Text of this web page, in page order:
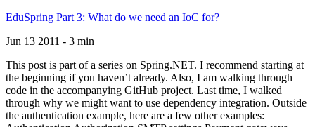
EduSpring Part 3: What do we need an IoC for?
Jun 13 2011 - 3 min
This post is part of a series on Spring.NET. I recommend starting at
the beginning if you haven’t already. Also, I am walking through
code in the accompanying GitHub project. Last time, I walked
through why we might want to use dependency integration. Outside
the authentication example, here are a few other examples: